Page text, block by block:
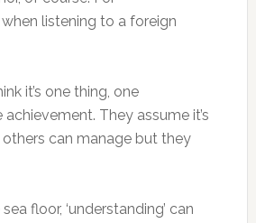
when listening to a foreign
it’s one thing, one
They assume it’s
can manage but they
floor, ‘understanding’ can